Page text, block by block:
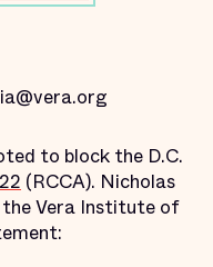
to block the D.C.
(RCCA). Nicholas
Vera Institute of